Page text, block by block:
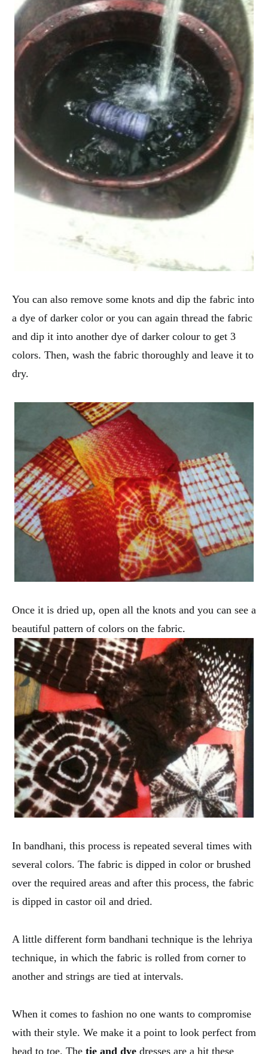
You can also remove some knots and dip the fabric into
a dye of darker color or you can again thread the fabric
and dip it into another dye of darker colour to get 3
colors. Then, wash the fabric thoroughly and leave it to
dry.
Once it is dried up, open all the knots and you can see a
beautiful pattern of colors on the fabric.
In bandhani, this process is repeated several times with
several colors. The fabric is dipped in color or brushed
over the required areas and after this process, the fabric
is dipped in castor oil and dried.
A little different form bandhani technique is the lehriya
technique, in which the fabric is rolled from corner to
another and strings are tied at intervals.
When it comes to fashion no one wants to compromise
with their style. We make it a point to look perfect from
head to toe. The tie and dye dresses are a hit these